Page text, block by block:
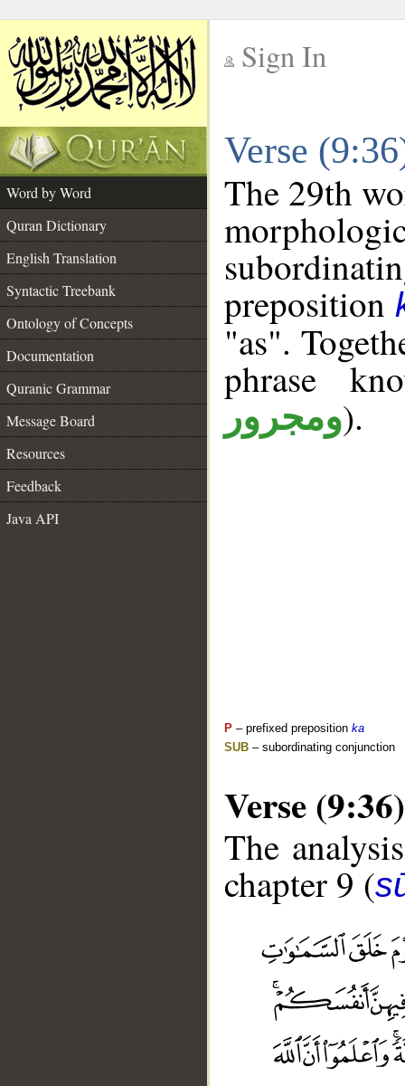
Sign In
Verse
Word by Word
Quran Dictionary
English Translation
Syntactic Treebank
Ontology of Concepts
Documentation
Quranic Grammar
Message Board
Resources
Feedback
Java API
The 29th
preposition
"as".
phrase
ومجرور).
P – prefixed preposition ka
SUB – subordinating conjunction
Verse (9:36)
The
chapter 9 (